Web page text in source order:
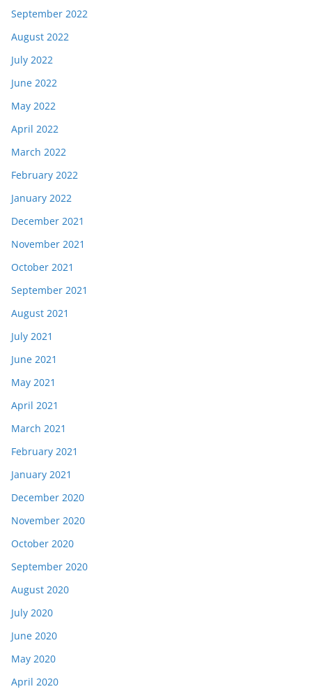
September 2022
August 2022
July 2022
June 2022
May 2022
April 2022
March 2022
February 2022
January 2022
December 2021
November 2021
October 2021
September 2021
August 2021
July 2021
June 2021
May 2021
April 2021
March 2021
February 2021
January 2021
December 2020
November 2020
October 2020
September 2020
August 2020
July 2020
June 2020
May 2020
April 2020